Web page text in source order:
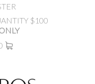
$100